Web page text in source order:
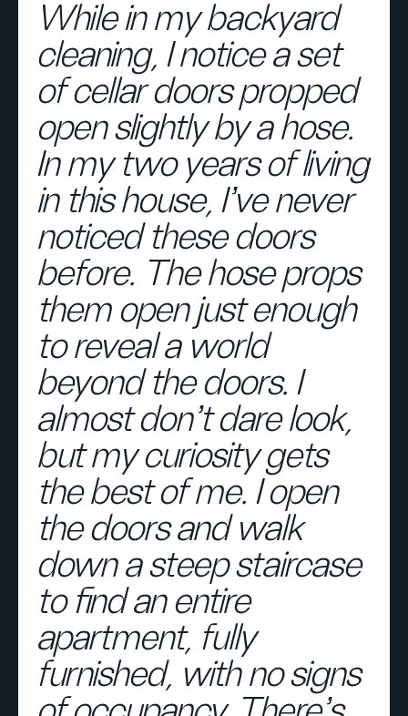
While in my backyard
cleaning, I notice a set
of cellar doors propped
open slightly by a hose.
In my two years of living
in this house, I’ve never
noticed these doors
before. The hose props
them open just enough
to reveal a world
beyond the doors. I
almost don’t dare look,
but my curiosity gets
the best of me. I open
the doors and walk
down a steep staircase
to find an entire
apartment, fully
furnished, with no signs